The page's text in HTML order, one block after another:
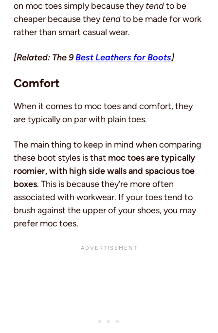
on moc toes simply because theytendto be
cheaper because theytendto be made for work
rather than smart casual wear.
[Related: The 9Best Leathers for Boots]
Comfort
When it comes to moc toes and comfort, they
are typically on par with plain toes.
The main thing to keep in mind when comparing
these boot styles is that moc toes are typically
roomier, with high side walls and spacious toe
boxes. This is because they’re more often
associated with workwear. If your toes tend to
brush against the upper of your shoes, you may
prefer moc toes.